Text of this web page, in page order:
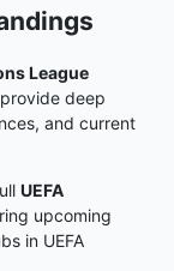
League
provide deep
and current
UEFA
upcoming
in UEFA